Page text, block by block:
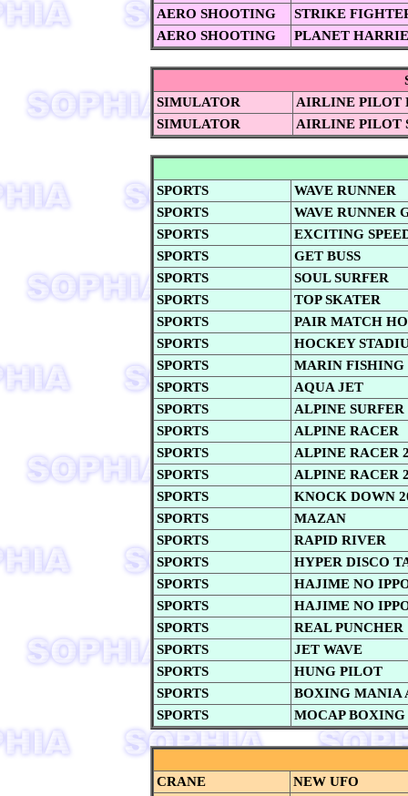
AERO SHOOTING
STRIKE
AERO SHOOTING
PLANET
SIMULATOR
AIRLINE PILOT
SIMULATOR
AIRLINE PILOT
SPORTS
WAVE RUNNER
SPORTS
WAVE RUNNER
SPORTS
EXCITING
SPORTS
GET BUSS
SPORTS
SOUL SURFER
SPORTS
TOP SKATER
SPORTS
PAIR MATCH
SPORTS
HOCKEY
SPORTS
MARIN FISHING
SPORTS
AQUA JET
SPORTS
ALPINE SURFER
SPORTS
ALPINE RACER
SPORTS
ALPINE RACER
SPORTS
ALPINE RACER
SPORTS
KNOCK DOWN
SPORTS
MAZAN
SPORTS
RAPID RIVER
SPORTS
HYPER DISCO
SPORTS
HAJIME NO
SPORTS
HAJIME NO
SPORTS
REAL PUNCHER
SPORTS
JET WAVE
SPORTS
HUNG PILOT
SPORTS
BOXING MANIA
SPORTS
MOCAP BOXING
CRANE
NEW UFO